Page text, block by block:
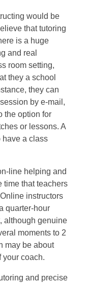
would be
that tutoring
is a huge
and real
room setting,
they a school
they can
by e-mail,
the option for
or lessons. A
have a class
line helping and
time that teachers
instructors
quarter-hour
although genuine
moments to 2
may be about
your coach.
and precise